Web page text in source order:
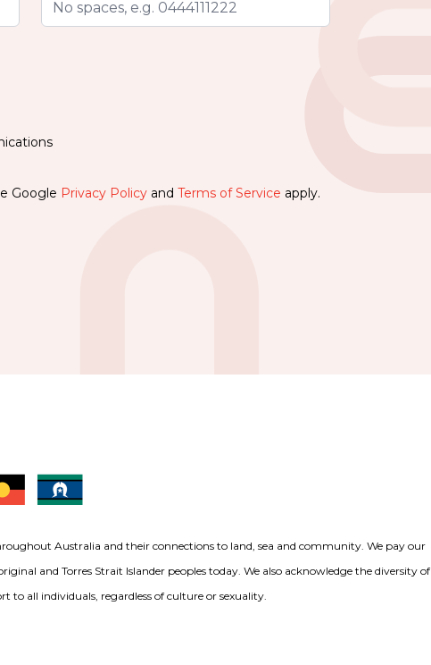
Google Privacy Policy and Terms of Service apply.
Australia and their connections to land, sea and community. We pay our
and Torres Strait Islander peoples today. We also acknowledge the diversity of
to all individuals, regardless of culture or sexuality.